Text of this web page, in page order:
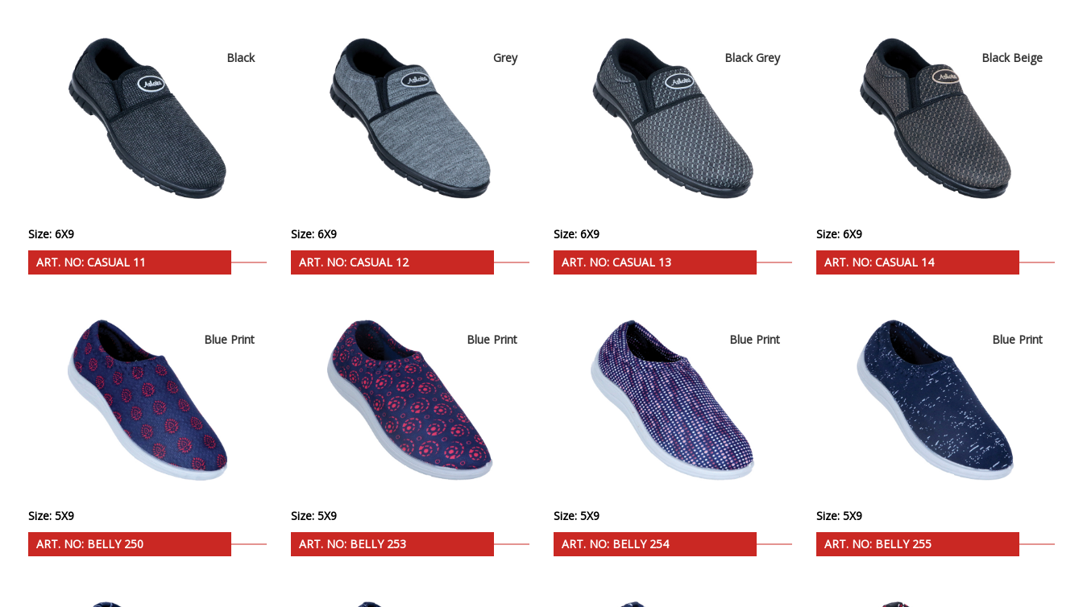
Black
Size: 6X9
ART. NO: CASUAL 11
Grey
Size: 6X9
ART. NO: CASUAL 12
Black Grey
Size: 6X9
ART. NO: CASUAL 13
Black Beige
Size: 6X9
ART. NO: CASUAL 14
Blue Print
Size: 5X9
ART. NO: BELLY 250
Blue Print
Size: 5X9
ART. NO: BELLY 253
Blue Print
Size: 5X9
ART. NO: BELLY 254
Blue Print
Size: 5X9
ART. NO: BELLY 255